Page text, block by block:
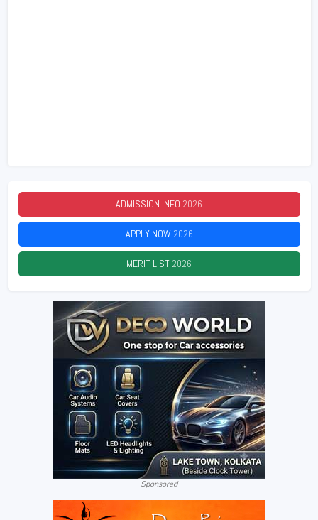
ADMISSION INFO 2026
APPLY NOW2026
MERIT LIST2026
Sponsored